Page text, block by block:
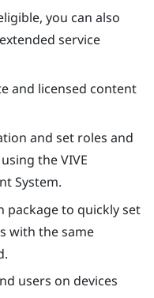
you can also
service
and licensed content
and set roles and
theVIVE
System.
package to quickly set
with the same
users on devices